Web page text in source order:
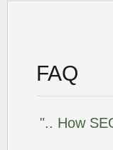
FAQ
".. How